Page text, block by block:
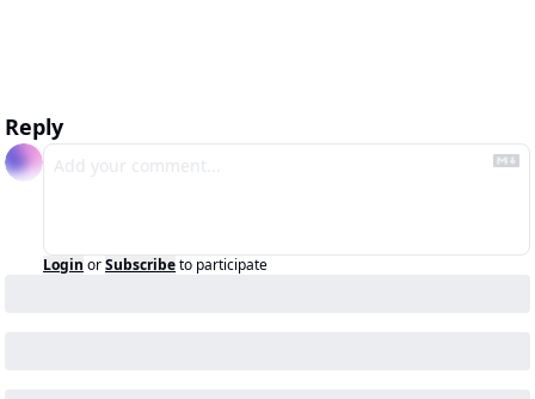
Reply
Login orSubscribeto participate